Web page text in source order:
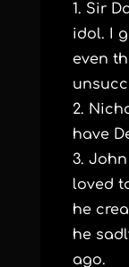
1. Sir
idol. I
even
2.
have
3.
loved
he
he
ago.